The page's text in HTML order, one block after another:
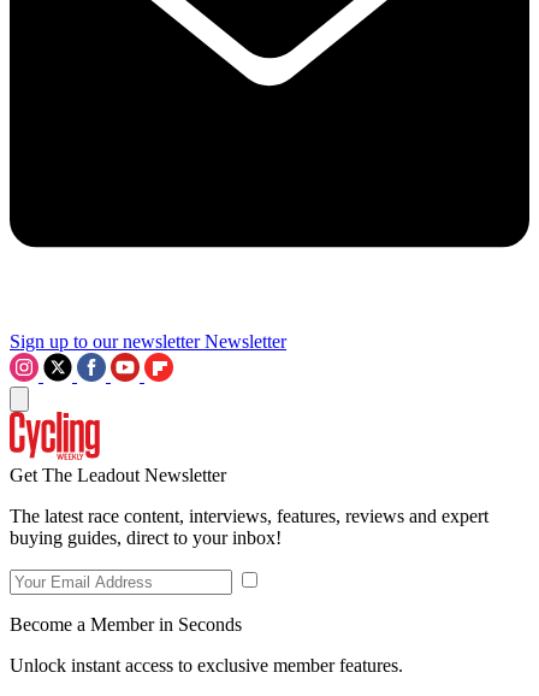
Sign up to our newsletter Newsletter
Get The Leadout Newsletter
The latest race content, interviews, features, reviews and expert
buying guides, direct to your inbox!
Become a Member in Seconds
Unlock instant access to exclusive member features.